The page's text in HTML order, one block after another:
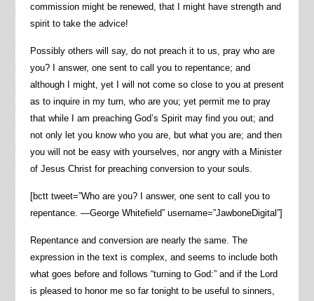
commission might be renewed, that I might have strength and
spirit to take the advice!
Possibly others will say, do not preach it to us, pray who are
you? I answer, one sent to call you to repentance; and
although I might, yet I will not come so close to you at present
as to inquire in my turn, who are you; yet permit me to pray
that while I am preaching God’s Spirit may find you out; and
not only let you know who you are, but what you are; and then
you will not be easy with yourselves, nor angry with a Minister
of Jesus Christ for preaching conversion to your souls.
[bctt tweet=”Who are you? I answer, one sent to call you to
repentance. —George Whitefield” username=”JawboneDigital”]
Repentance and conversion are nearly the same. The
expression in the text is complex, and seems to include both
what goes before and follows “turning to God:” and if the Lord
is pleased to honor me so far tonight to be useful to sinners,